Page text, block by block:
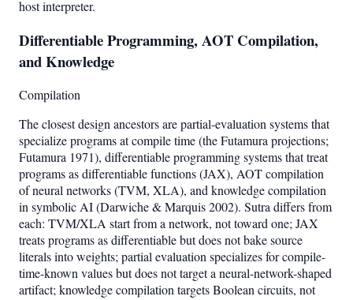
host interpreter.
Differentiable Programming, AOT Compilation,
and Knowledge
Compilation
The closest design ancestors are partial-evaluation systems that
specialize programs at compile time (the Futamura projections;
Futamura 1971), differentiable programming systems that treat
programs as differentiable functions (JAX), AOT compilation
of neural networks (TVM, XLA), and knowledge compilation
in symbolic AI (Darwiche & Marquis 2002). Sutra differs from
each: TVM/XLA start from a network, not toward one; JAX
treats programs as differentiable but does not bake source
literals into weights; partial evaluation specializes for compile-
time-known values but does not target a neural-network-shaped
artifact; knowledge compilation targets Boolean circuits, not